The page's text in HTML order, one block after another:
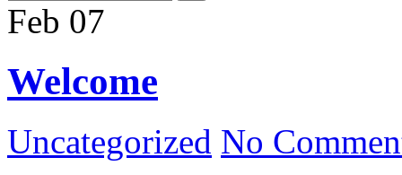
Feb 07
Welcome
Uncategorized No